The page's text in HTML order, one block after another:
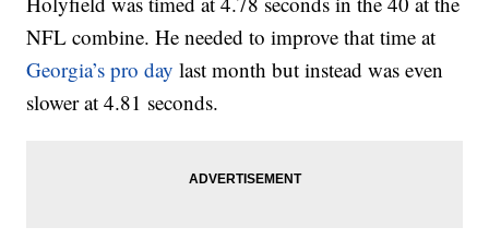
NFL combine. He needed to improve that time at
Georgia’s pro day last month but instead was even
slower at 4.81 seconds.